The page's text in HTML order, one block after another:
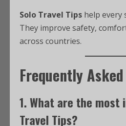
Solo Travel Tips help every
They improve safety,
across countries.
Frequently
1. What are the most
Travel Tips?